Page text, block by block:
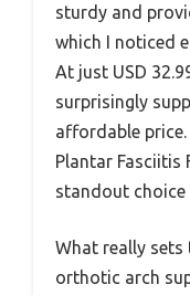
sturdy and
which I noticed
At just USD
surprisingly
affordable price.
Plantar Fasciitis
standout
What really
orthotic arch